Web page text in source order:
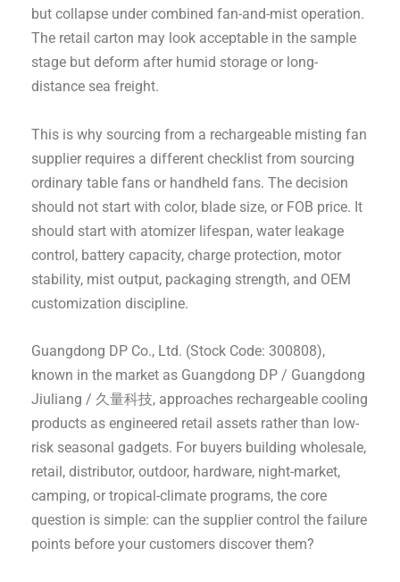
but collapse under combined fan-and-mist operation.
The retail carton may look acceptable in the sample
stage but deform after humid storage or long-
distance sea freight.
This is why sourcing from a rechargeable misting fan
supplier requires a different checklist from sourcing
ordinary table fans or handheld fans. The decision
should not start with color, blade size, or FOB price. It
should start with atomizer lifespan, water leakage
control, battery capacity, charge protection, motor
stability, mist output, packaging strength, and OEM
customization discipline.
Guangdong DP Co., Ltd. (Stock Code: 300808),
known in the market as Guangdong DP / Guangdong
Jiuliang / 久量科技, approaches rechargeable cooling
products as engineered retail assets rather than low-
risk seasonal gadgets. For buyers building wholesale,
retail, distributor, outdoor, hardware, night-market,
camping, or tropical-climate programs, the core
question is simple: can the supplier control the failure
points before your customers discover them?